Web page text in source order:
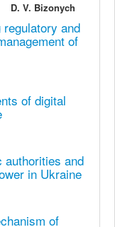
D. V. Bizonych
and
of
of digital
authorities and
in Ukraine
of